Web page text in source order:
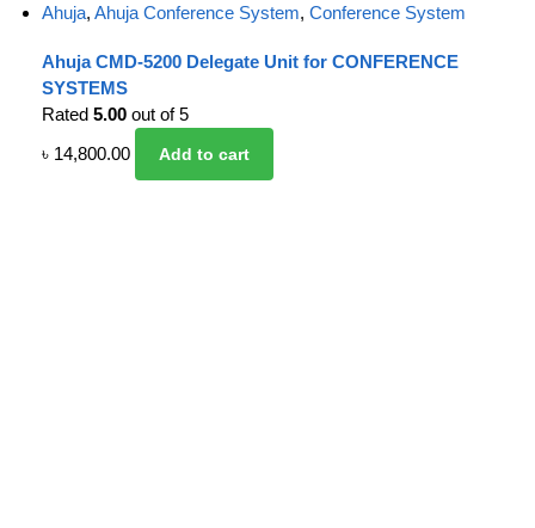
Ahuja, Ahuja Conference System, Conference System
Ahuja CMD-5200 Delegate Unit for CONFERENCE
SYSTEMS
Rated 5.00 out of 5
৳ 14,800.00 Add to cart